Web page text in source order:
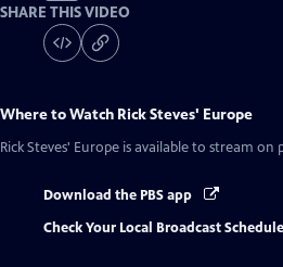
SHARE THIS VIDEO
Where to Watch Rick Steves' Europe
Rick Steves' Europe is available to stream on
Download the PBS app
Check Your Local Broadcast Schedule